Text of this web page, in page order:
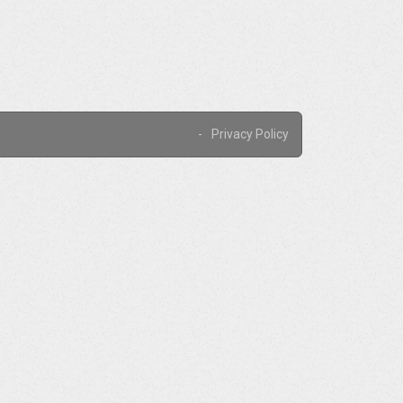
Privacy Policy